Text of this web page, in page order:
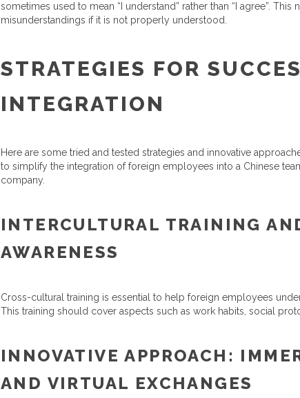
sometimes used to mean “I understand” rather than “I agree”.
misunderstandings if it is not properly understood.
STRATEGIES FOR
INTEGRATION
Here are some tried and tested strategies and innovative
to simplify the integration of foreign employees into a Chinese
company.
INTERCULTURAL TRAINING
AWARENESS
Cross-cultural training is essential to help foreign employees
This training should cover aspects such as work habits, social
INNOVATIVE APPROACH:
AND VIRTUAL EXCHANGES